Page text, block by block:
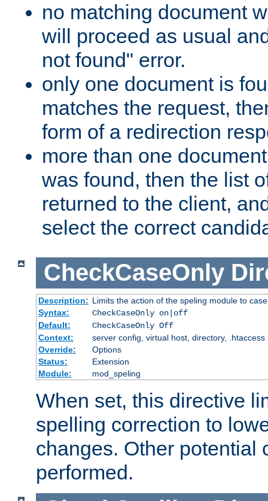
no matching document
will proceed as usual
not found" error.
only one document is
matches the request,
form of a redirection
more than one
was found, then the list
returned to the client,
select the correct
CheckCaseOnly
Description: Limits the action of the speling module to
Syntax:
CheckCaseOnly on|off
Default:
CheckCaseOnly Off
Context:
server config, virtual host, directory, .htaccess
Override:
Options
Status:
Extension
Module:
mod_speling
When set, this directive
spelling correction to
changes. Other potential
performed.